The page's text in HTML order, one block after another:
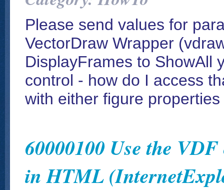
Please send values for
VectorDraw Wrapper
DisplayFrames to ShowAll
control - how do I access
with either figure
60000100 Use the
in HTML